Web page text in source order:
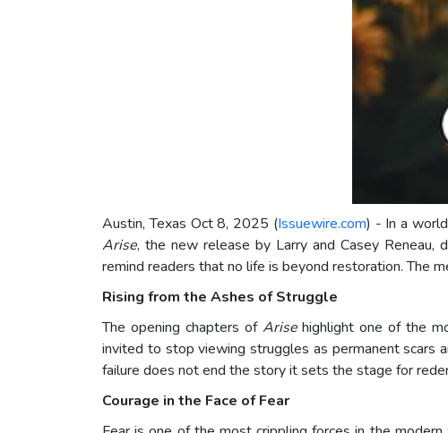
Austin, Texas Oct 8, 2025 (Issuewire.com) - In a
Arise, the new release by Larry and Casey Reneau,
remind readers that no life is beyond restoration. The
Rising from the Ashes of Struggle
The opening chapters of Arisehighlight one of the
invited to stop viewing struggles as permanent scars
failure does not end the story it sets the stage for
Courage in the Face of Fear